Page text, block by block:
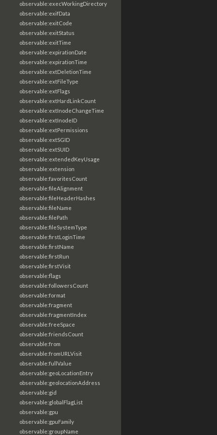
observable:execWorkingDirectory
observable:exifData
observable:exitCode
observable:exitStatus
observable:exitTime
observable:expirationDate
observable:expirationTime
observable:extDeletionTime
observable:extFileType
observable:extFlags
observable:extHardLinkCount
observable:extInodeChangeTime
observable:extInodeID
observable:extPermissions
observable:extSGID
observable:extSUID
observable:extendedKeyUsage
observable:extension
observable:favoritesCount
observable:fileAlignment
observable:fileHeaderHashes
observable:fileName
observable:filePath
observable:fileSystemType
observable:firstLoginTime
observable:firstName
observable:firstRun
observable:firstVisit
observable:flags
observable:followersCount
observable:format
observable:fragment
observable:fragmentIndex
observable:freeSpace
observable:friendsCount
observable:from
observable:fromURLVisit
observable:fullValue
observable:geoLocationEntry
observable:geolocationAddress
observable:gid
observable:globalFlagList
observable:gpu
observable:gpuFamily
observable:groupName